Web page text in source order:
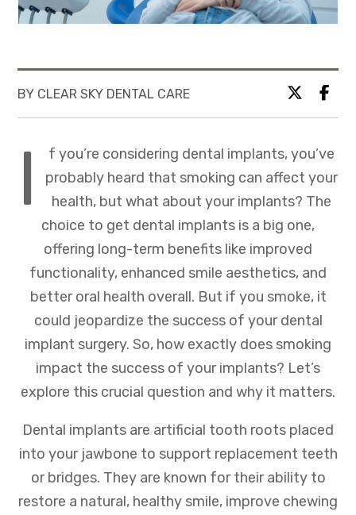
BY CLEAR SKY DENTAL CARE
I
f you’re considering dental implants, you’ve
probably heard that smoking can affect your
health, but what about your implants? The
choice to get dental implants is a big one,
offering long-term benefits like improved
functionality, enhanced smile aesthetics, and
better oral health overall. But if you smoke, it
could jeopardize the success of your dental
implant surgery. So, how exactly does smoking
impact the success of your implants? Let’s
explore this crucial question and why it matters.
Dental implants are artificial tooth roots placed
into your jawbone to support replacement teeth
or bridges. They are known for their ability to
restore a natural, healthy smile, improve chewing